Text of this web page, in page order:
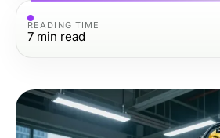
READING TIME
7 min read